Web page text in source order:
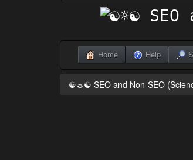
Home Help
☯☼☯ SEO and Non-SEO